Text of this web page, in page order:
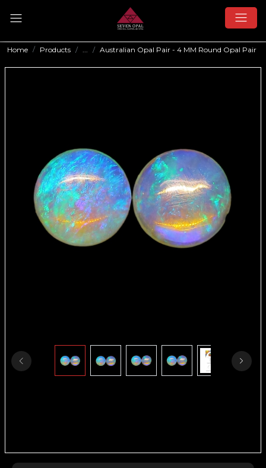
Home Products ... Australian Opal Pair - 4 MM Round Opal Pair